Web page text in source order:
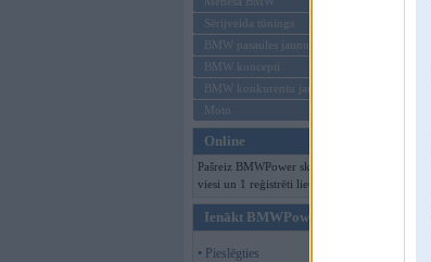
Sērijveida tūnings
BMW pasaules jaunumi
BMW koncepti
BMW konkurentu jaunumi
Moto
Online
Pašreiz BMWPower skatās 136
viesi un 1 reģistrēti lietotāji.
Ienākt BMWPower
• Pieslēgties